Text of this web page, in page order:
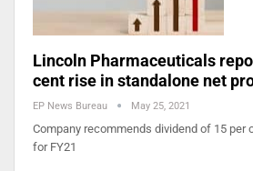
Lincoln Pharmaceuticals
cent rise in standalone net
EP News Bureau May 25, 2021
Company recommends dividend of 15 per
for FY21